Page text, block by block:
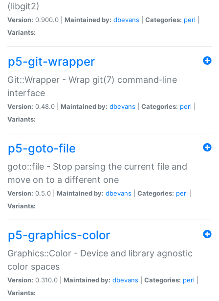
(libgit2)
Version: 0.900.0 | Maintained by: dbevans Categories: perl
Variants:
p5-git-wrapper
Git::Wrapper - Wrap git(7) command-line
interface
Version: 0.48.0 | Maintained by: dbevans Categories: perl
Variants:
p5-goto-file
goto::file - Stop parsing the current file and
move on to a different one
Version: 0.5.0 | Maintained by: dbevans Categories: perl
Variants:
p5-graphics-color
Graphics::Color - Device and library agnostic
color spaces
Version: 0.310.0 | Maintained by: dbevans Categories: perl
Variants: